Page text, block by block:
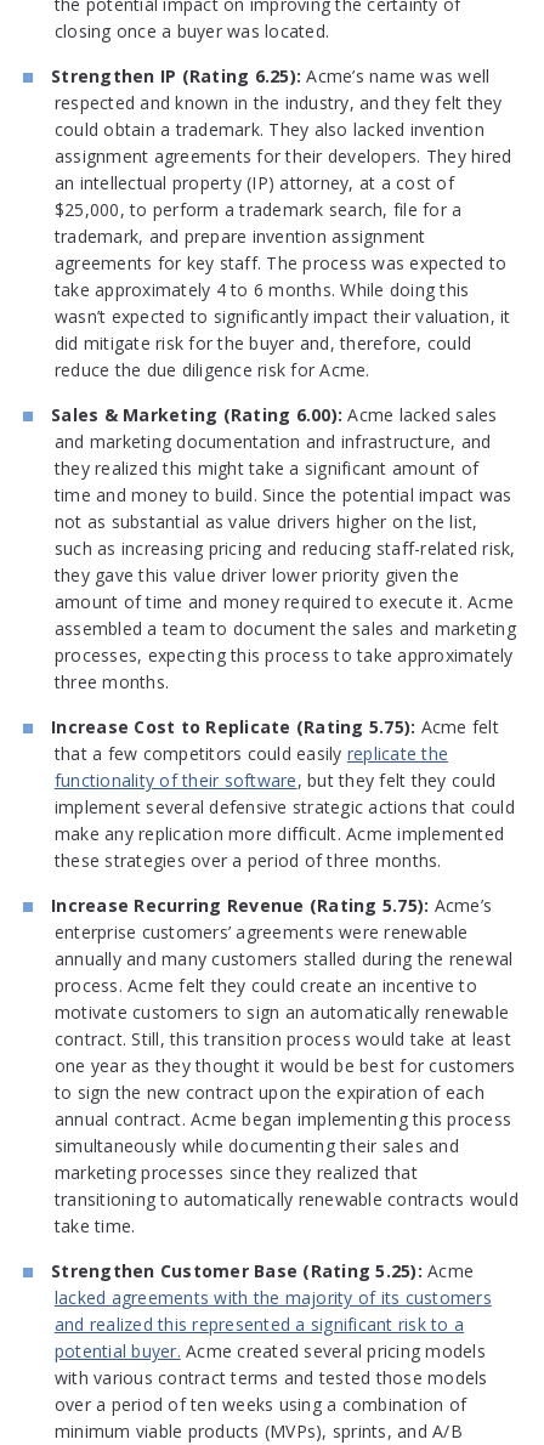
closing once a buyer was located.
Strengthen IP (Rating 6.25): Acme’s name was well
respected and known in the industry, and they felt they
could obtain a trademark. They also lacked invention
assignment agreements for their developers. They hired
an intellectual property (IP) attorney, at a cost of
$25,000, to perform a trademark search, file for a
trademark, and prepare invention assignment
agreements for key staff. The process was expected to
take approximately 4 to 6 months. While doing this
wasn’t expected to significantly impact their valuation, it
did mitigate risk for the buyer and, therefore, could
reduce the due diligence risk for Acme.
Sales & Marketing (Rating 6.00): Acme lacked sales
and marketing documentation and infrastructure, and
they realized this might take a significant amount of
time and money to build. Since the potential impact was
not as substantial as value drivers higher on the list,
such as increasing pricing and reducing staff-related risk,
they gave this value driver lower priority given the
amount of time and money required to execute it. Acme
assembled a team to document the sales and marketing
processes, expecting this process to take approximately
three months.
Increase Cost to Replicate (Rating 5.75): Acme felt
that a few competitors could easily replicate the
functionality of their software, but they felt they could
implement several defensive strategic actions that could
make any replication more difficult. Acme implemented
these strategies over a period of three months.
Increase Recurring Revenue (Rating 5.75): Acme’s
enterprise customers’ agreements were renewable
annually and many customers stalled during the renewal
process. Acme felt they could create an incentive to
motivate customers to sign an automatically renewable
contract. Still, this transition process would take at least
one year as they thought it would be best for customers
to sign the new contract upon the expiration of each
annual contract. Acme began implementing this process
simultaneously while documenting their sales and
marketing processes since they realized that
transitioning to automatically renewable contracts would
take time.
Strengthen Customer Base (Rating 5.25): Acme
lacked agreements with the majority of its customers
and realized this represented a significant risk to a
potential buyer. Acme created several pricing models
with various contract terms and tested those models
over a period of ten weeks using a combination of
minimum viable products (MVPs), sprints, and A/B